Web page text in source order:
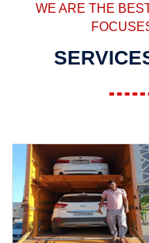
WE ARE THE